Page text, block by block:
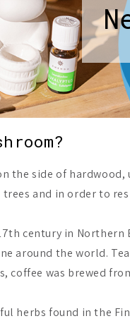
the side of
and in order to
century in
around the world.
coffee was brewed
herbs found in the